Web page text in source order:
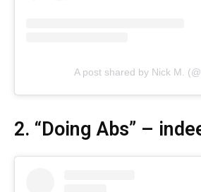
A post shared by Nick M.
2. “Doing Abs” –